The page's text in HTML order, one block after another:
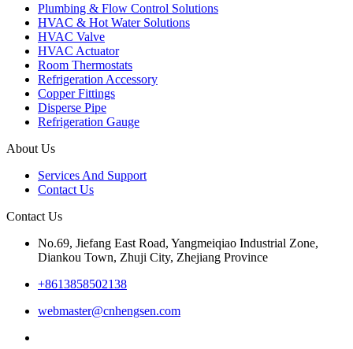
Plumbing & Flow Control Solutions
HVAC & Hot Water Solutions
HVAC Valve
HVAC Actuator
Room Thermostats
Refrigeration Accessory
Copper Fittings
Disperse Pipe
Refrigeration Gauge
About Us
Services And Support
Contact Us
Contact Us
No.69, Jiefang East Road, Yangmeiqiao Industrial Zone,
Diankou Town, Zhuji City, Zhejiang Province
+8613858502138
webmaster@cnhengsen.com